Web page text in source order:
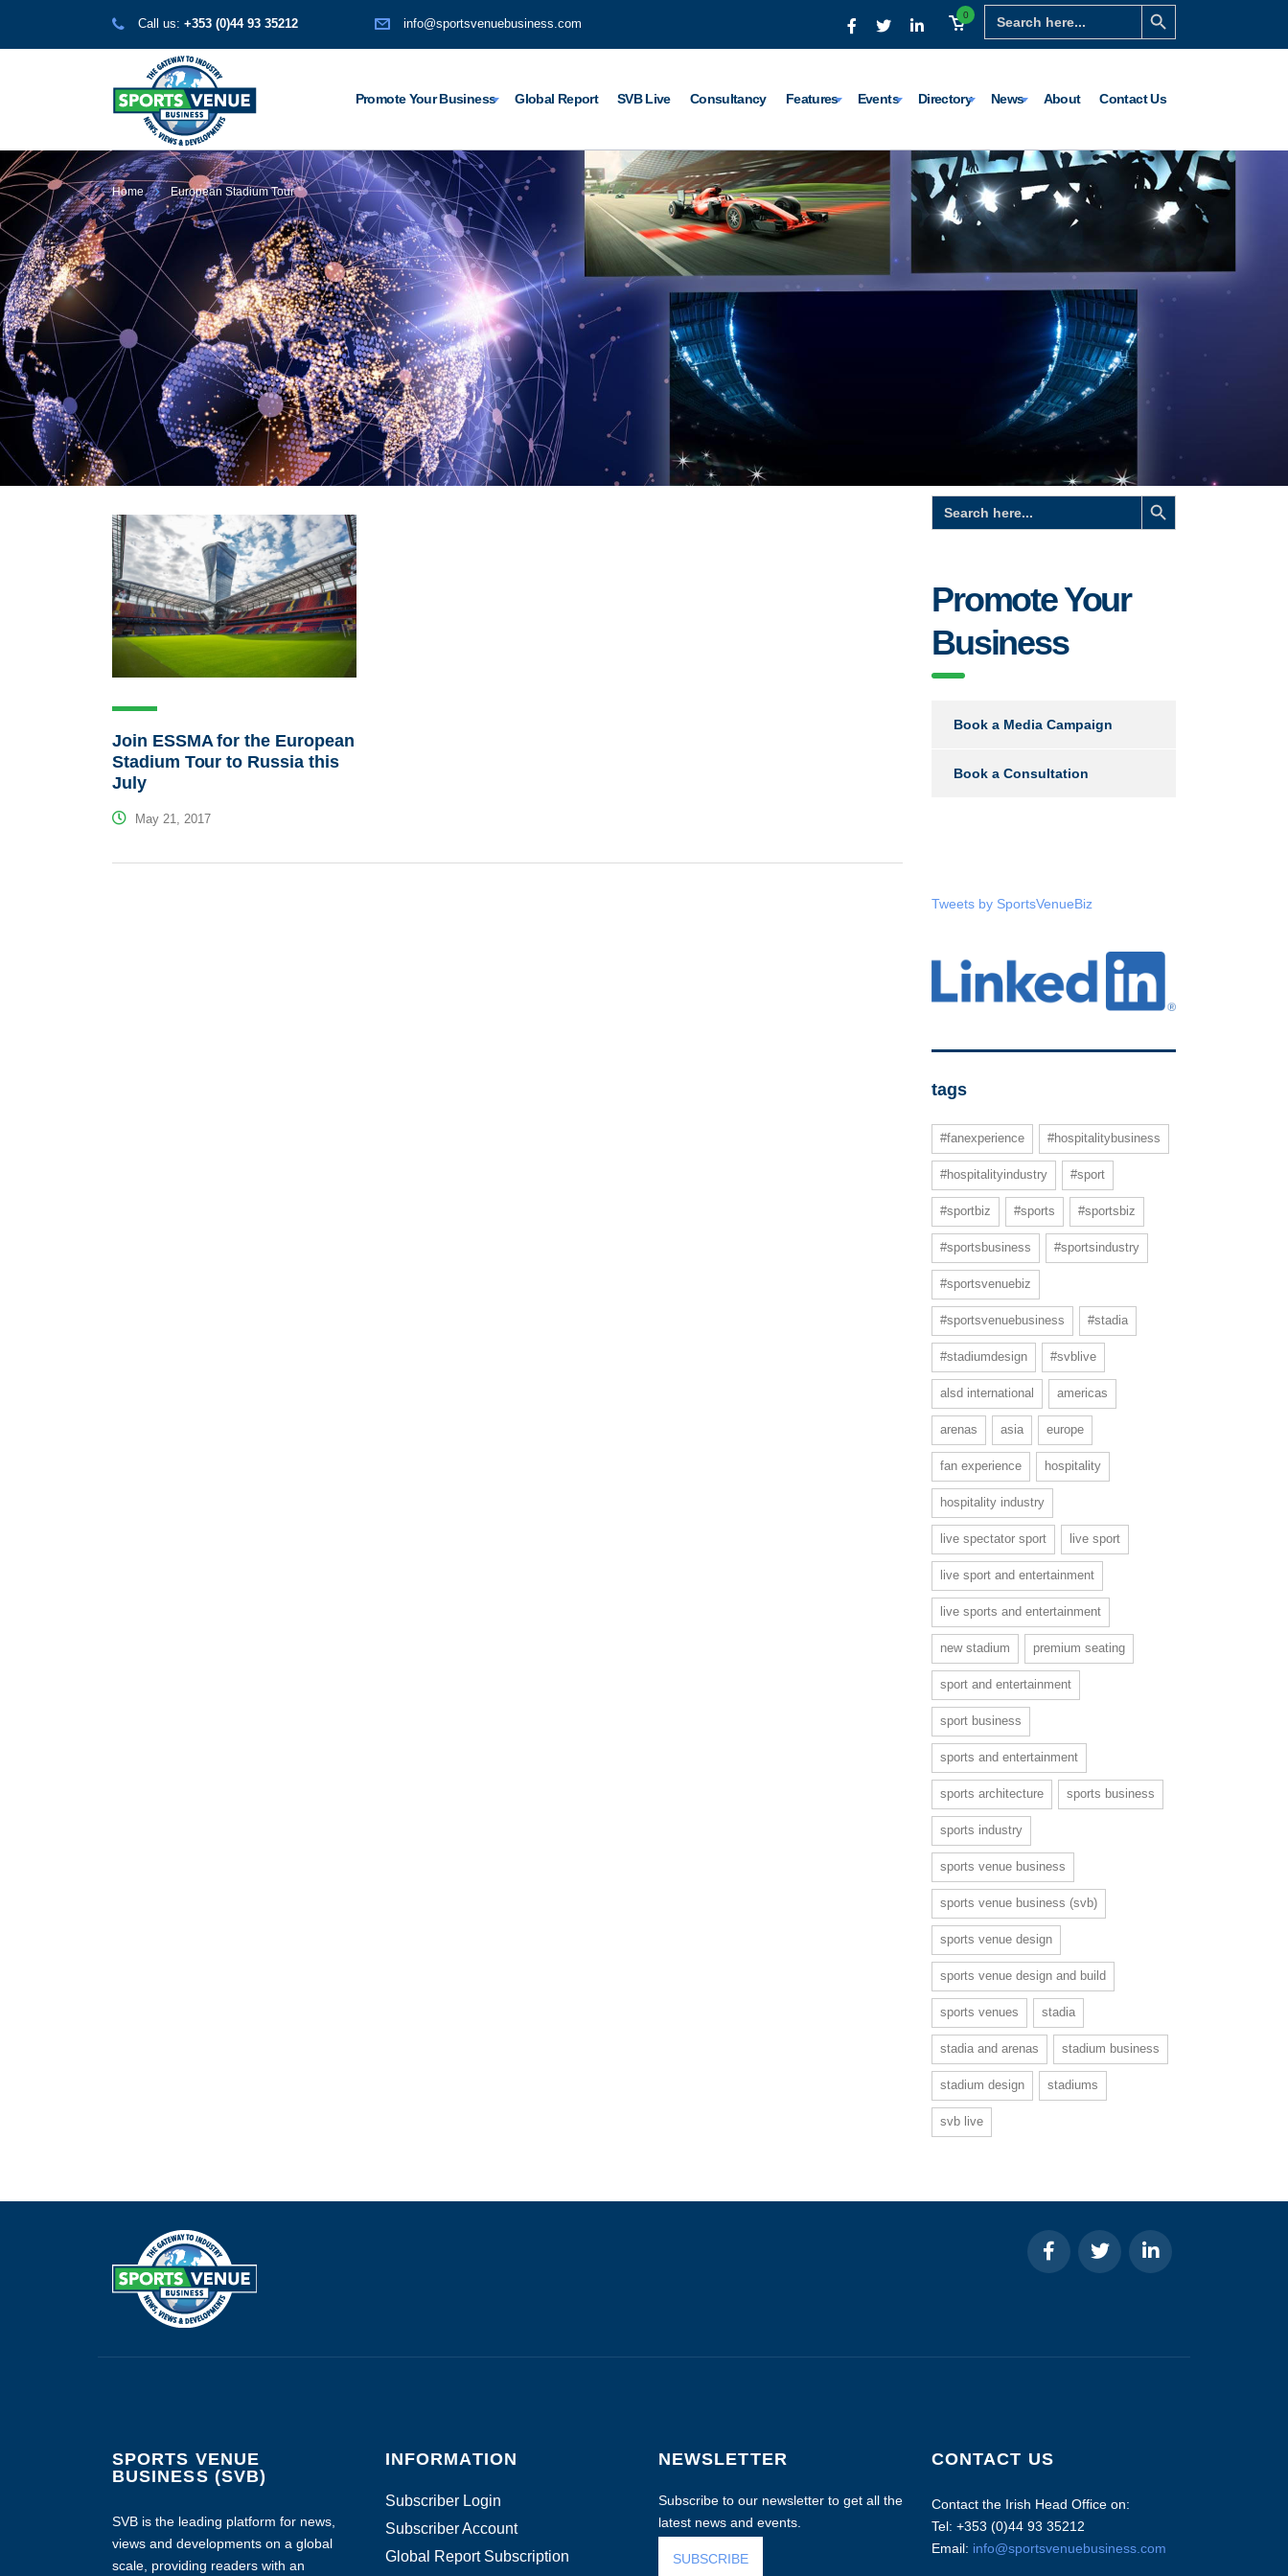
Search
for:
Search Button
0
Call us: +353 (0)44 93 35212 info@sportsvenuebusiness.com
Promote Your Business Global Report SVB Live Consultancy Features Events Directory News About Contact Us
Home European Stadium Tour
Join ESSMA for the European
Stadium Tour to Russia this
July
May 21, 2017
Search
for:
Search Button
Promote Your
Business
Book a Media Campaign
Book a Consultation
Tweets by SportsVenueBiz
tags
#fanexperience #hospitalitybusiness
#hospitalityindustry #sport
#sportbiz #sports #sportsbiz
#sportsbusiness #sportsindustry
#sportsvenuebiz
#sportsvenuebusiness #stadia
#stadiumdesign #svblive
alsd international americas
arenas asia europe
fan experience hospitality
hospitality industry
live spectator sport live sport
live sport and entertainment
live sports and entertainment
new stadium premium seating
sport and entertainment
sport business
sports and entertainment
sports architecture sports business
sports industry
sports venue business
sports venue business (svb)
sports venue design
sports venue design and build
sports venues stadia
stadia and arenas stadium business
stadium design stadiums
svb live
SPORTS VENUE
BUSINESS (SVB)
SVB is the leading platform for news,
views and developments on a global
scale, providing readers with an
INFORMATION
Subscriber Login
Subscriber Account
Global Report Subscription
NEWSLETTER
Subscribe to our newsletter to get all the
latest news and events.
SUBSCRIBE
CONTACT US
Contact the Irish Head Office on:
Tel: +353 (0)44 93 35212
Email: info@sportsvenuebusiness.com